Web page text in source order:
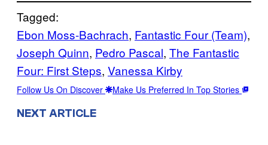
Tagged:
Ebon Moss-Bachrach, Fantastic Four (Team)
Joseph Quinn, Pedro Pascal, The Fantastic
Four: First Steps, Vanessa Kirby
Follow Us On Discover Make Us Preferred In Top Stories
NEXT ARTICLE